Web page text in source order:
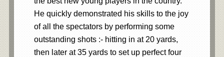
He quickly demonstrated his skills to the joy
of all the spectators by performing some
outstanding shots :- hitting in at 20 yards,
then later at 35 yards to set up perfect four